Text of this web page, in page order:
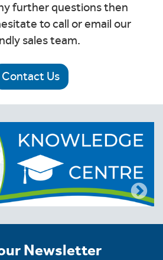
further questions then
to call or email our
sales team.
Contact Us
Newsletter